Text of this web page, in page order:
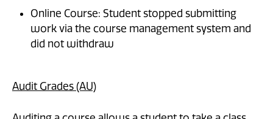
Online Course: Student stopped submitting
work via the course management system and
did not withdraw
Audit Grades (AU)